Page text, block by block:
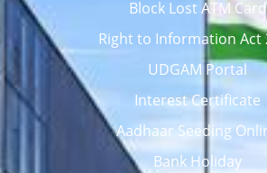
Block Lost ATM Card
Right to Information Act
UDGAM Portal
Interest Certificate
Aadhaar Seeding
Bank Holiday